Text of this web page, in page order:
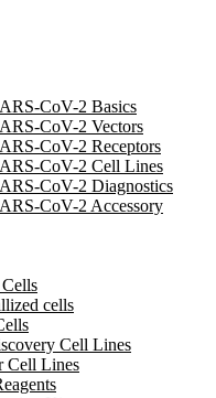
CoV-2 Basics
CoV-2 Vectors
CoV-2 Receptors
CoV-2 Cell Lines
CoV-2 Diagnostics
CoV-2 Accessory
cells
Cell Lines
Cell Lines